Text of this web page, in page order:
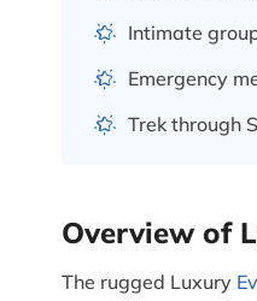
Intimate
Emergency
Trek through
Overview of
The rugged Luxury